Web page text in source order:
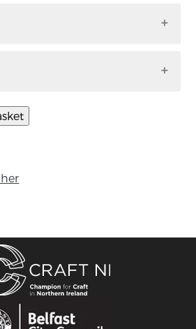
can be spent in the gallery or
can facilitate this for you.